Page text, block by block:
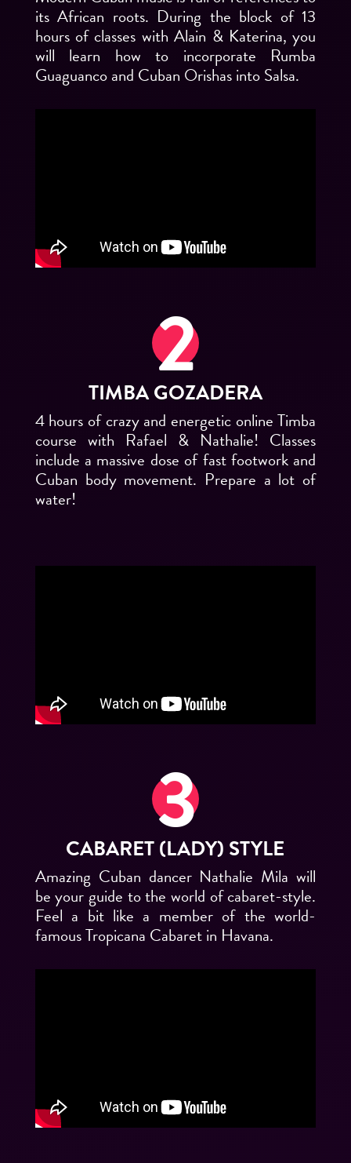
its African roots. During the block of 13
hours of classes with Alain & Katerina, you
will learn how to incorporate Rumba
Guaguanco and Cuban Orishas into Salsa.
TIMBA GOZADERA
4 hours of crazy and energetic online Timba
course with Rafael & Nathalie! Classes
include a massive dose of fast footwork and
Cuban body movement. Prepare a lot of
water!
CABARET (LADY) STYLE
Amazing Cuban dancer Nathalie Mila will
be your guide to the world of cabaret-style.
Feel a bit like a member of the world-
famous Tropicana Cabaret in Havana.